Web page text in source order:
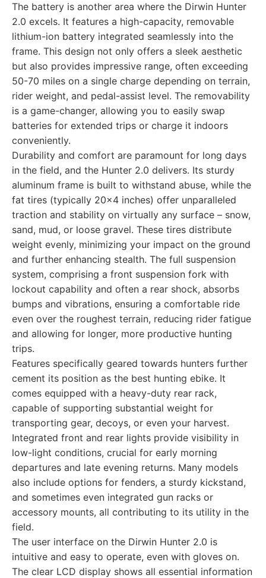
The battery is another area where the Dirwin Hunter
2.0 excels. It features a high-capacity, removable
lithium-ion battery integrated seamlessly into the
frame. This design not only offers a sleek aesthetic
but also provides impressive range, often exceeding
50-70 miles on a single charge depending on terrain,
rider weight, and pedal-assist level. The removability
is a game-changer, allowing you to easily swap
batteries for extended trips or charge it indoors
conveniently.
Durability and comfort are paramount for long days
in the field, and the Hunter 2.0 delivers. Its sturdy
aluminum frame is built to withstand abuse, while the
fat tires (typically 20x4 inches) offer unparalleled
traction and stability on virtually any surface – snow,
sand, mud, or loose gravel. These tires distribute
weight evenly, minimizing your impact on the ground
and further enhancing stealth. The full suspension
system, comprising a front suspension fork with
lockout capability and often a rear shock, absorbs
bumps and vibrations, ensuring a comfortable ride
even over the roughest terrain, reducing rider fatigue
and allowing for longer, more productive hunting
trips.
Features specifically geared towards hunters further
cement its position as the best hunting ebike. It
comes equipped with a heavy-duty rear rack,
capable of supporting substantial weight for
transporting gear, decoys, or even your harvest.
Integrated front and rear lights provide visibility in
low-light conditions, crucial for early morning
departures and late evening returns. Many models
also include options for fenders, a sturdy kickstand,
and sometimes even integrated gun racks or
accessory mounts, all contributing to its utility in the
field.
The user interface on the Dirwin Hunter 2.0 is
intuitive and easy to operate, even with gloves on.
The clear LCD display shows all essential information